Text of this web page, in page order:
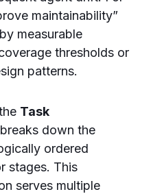
maintainability”
measurable
thresholds or
patterns.
Task
down the
ordered
stages. This
serves multiple